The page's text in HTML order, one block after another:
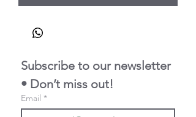
Subscribe to our newsletter
• Don’t miss out!
Email *